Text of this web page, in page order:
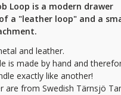
Loop is a modern drawer
a "leather loop" and a
and leather.
is made by hand and
exactly like another!
are from Swedish Tärnsjö